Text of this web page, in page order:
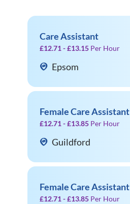
Care Assistant
£12.71 - £13.15 Per Hour
Epsom
Female Care Assistant
£12.71 - £13.85 Per Hour
Guildford
Female Care Assistant
£12.71 - £13.85 Per Hour